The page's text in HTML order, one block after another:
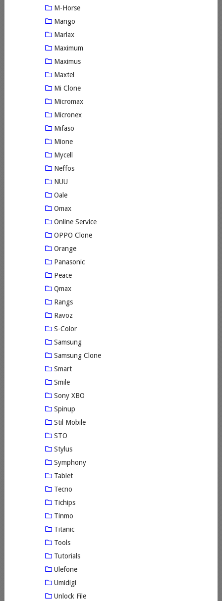
M-Horse
Mango
Marlax
Maximum
Maximus
Maxtel
Mi Clone
Micromax
Micronex
Mifaso
Mione
Mycell
Neffos
NUU
Oale
Omax
Online Service
OPPO Clone
Orange
Panasonic
Peace
Qmax
Rangs
Ravoz
S-Color
Samsung
Samsung Clone
Smart
Smile
Sony XBO
Spinup
Stil Mobile
STO
Stylus
Symphony
Tablet
Tecno
Tichips
Tinmo
Titanic
Tools
Tutorials
Ulefone
Umidigi
Unlock File